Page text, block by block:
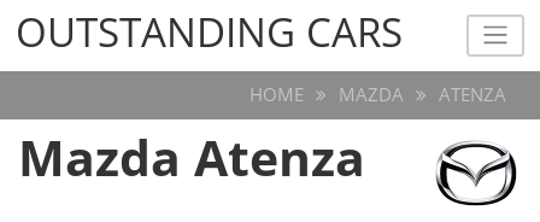
OUTSTANDING CARS
OUTSTANDING CARS
HOME MAZDA ATENZA
Mazda Atenza